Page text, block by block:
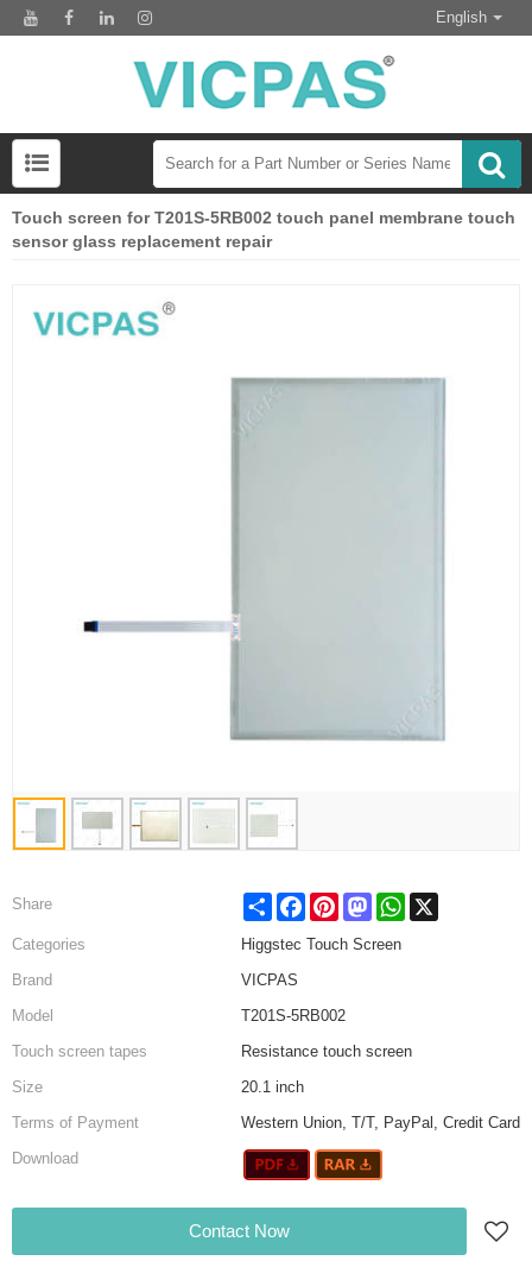
English
Touch screen for T201S-5RB002 touch panel membrane touch
sensor glass replacement repair
Share Share FacebookPinterestMastodonWhatsApp
Categories
Higgstec Touch Screen
Brand
VICPAS
Model
T201S-5RB002
Touch screen tapes
Resistance touch screen
Size
20.1 inch
Terms of Payment
Western Union, T/T, PayPal, Credit Card
Download
Contact Now